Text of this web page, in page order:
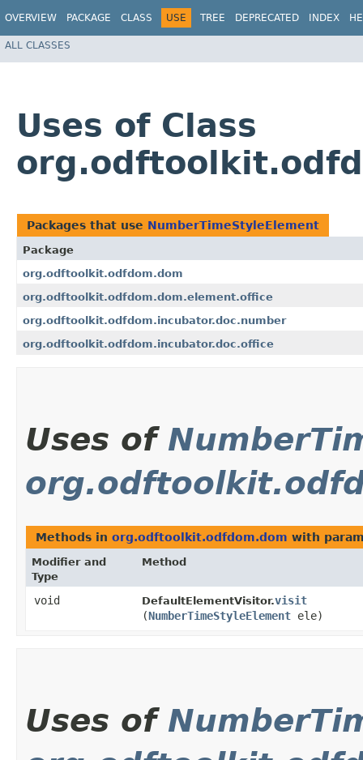
OVERVIEW PACKAGE CLASS USE TREE DEPRECATED INDEX
ALL CLASSES
Uses of Class
Packages that use NumberTimeStyleElement
Package
org.odftoolkit.odfdom.dom
org.odftoolkit.odfdom.dom.element.office
org.odftoolkit.odfdom.incubator.doc.number
org.odftoolkit.odfdom.incubator.doc.office
Uses of
Methods in org.odftoolkit.odfdom.dom with
Modifier and
Type
Method
void DefaultElementVisitor.visit
(NumberTimeStyleElement ele)
Uses of